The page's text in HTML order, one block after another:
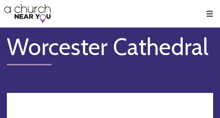
👏
😇
❤️
🥧
👋
Worcester Cathedral